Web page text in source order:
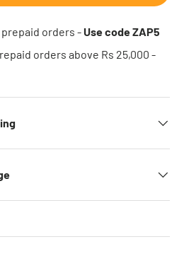
prepaid orders -Use code ZAP5
orders above Rs 25,000 -